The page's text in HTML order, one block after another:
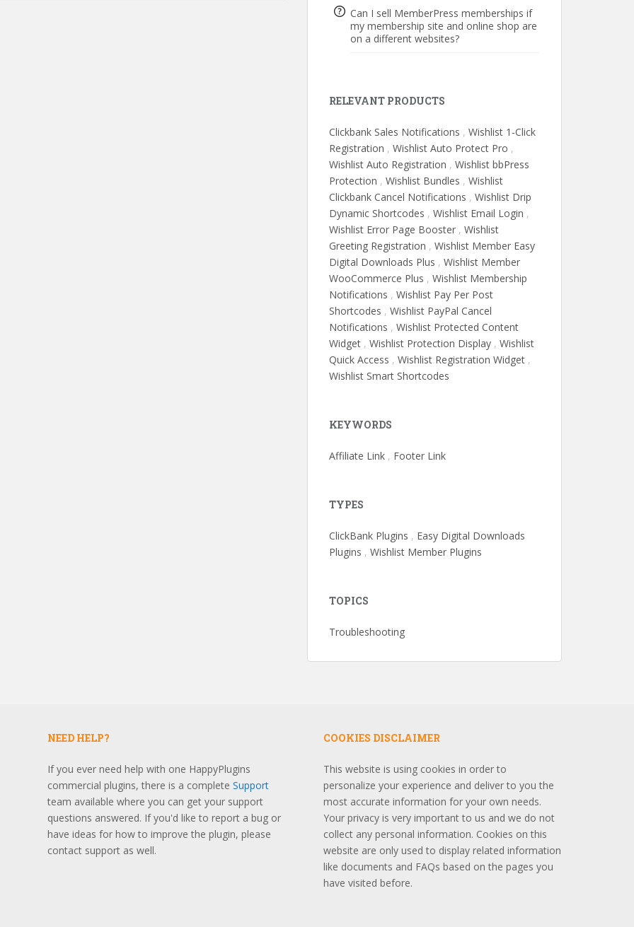
Can I sell MemberPress memberships if
my membership site and online shop are
on a different websites?
RELEVANT PRODUCTS
Clickbank Sales Notifications , Wishlist 1-Click
Registration , Wishlist Auto Protect Pro ,
Wishlist Auto Registration , Wishlist bbPress
Protection , Wishlist Bundles , Wishlist
Clickbank Cancel Notifications , Wishlist Drip
Dynamic Shortcodes , Wishlist Email Login ,
Wishlist Error Page Booster , Wishlist
Greeting Registration , Wishlist Member Easy
Digital Downloads Plus , Wishlist Member
WooCommerce Plus , Wishlist Membership
Notifications , Wishlist Pay Per Post
Shortcodes , Wishlist PayPal Cancel
Notifications , Wishlist Protected Content
Widget , Wishlist Protection Display , Wishlist
Quick Access , Wishlist Registration Widget ,
Wishlist Smart Shortcodes
KEYWORDS
Affiliate Link , Footer Link
TYPES
ClickBank Plugins , Easy Digital Downloads
Plugins , Wishlist Member Plugins
TOPICS
Troubleshooting
NEED HELP?
If you ever need help with one HappyPlugins
commercial plugins, there is a completeSupport
team available where you can get your support
questions answered. If you'd like to report a bug or
have ideas for how to improve the plugin, please
contact support as well.
COOKIES DISCLAIMER
This website is using cookies in order to
personalize your experience and deliver to you the
most accurate information for your own needs.
Your privacy is very important to us and we do not
collect any personal information. Cookies on this
website are only used to display related information
like documents and FAQs based on the pages you
have visited before.